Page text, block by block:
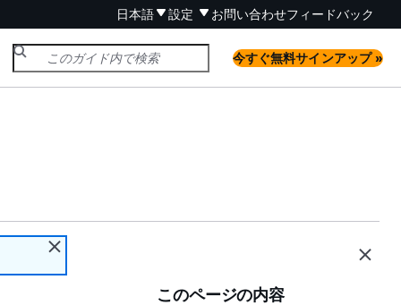
日本語 設定 お問い合わせフィードバック
今すぐ無料サインアップ »
このページの内容